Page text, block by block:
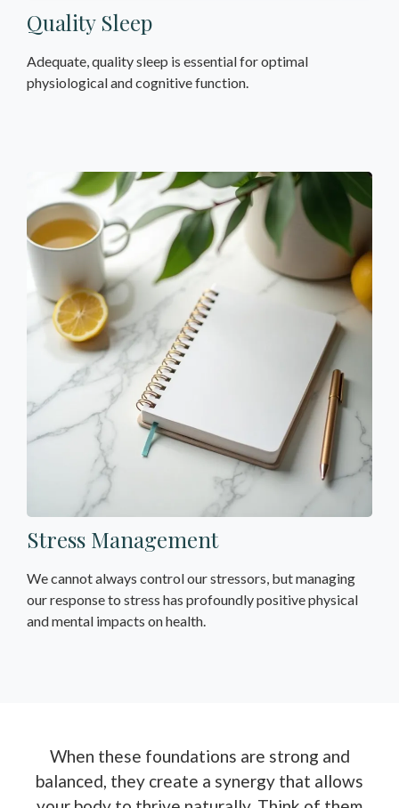
Quality Sleep
Adequate, quality sleep is essential for optimal
physiological and cognitive function.
Stress Management
We cannot always control our stressors, but managing
our response to stress has profoundly positive physical
and mental impacts on health.
When these foundations are strong and
balanced, they create a synergy that allows